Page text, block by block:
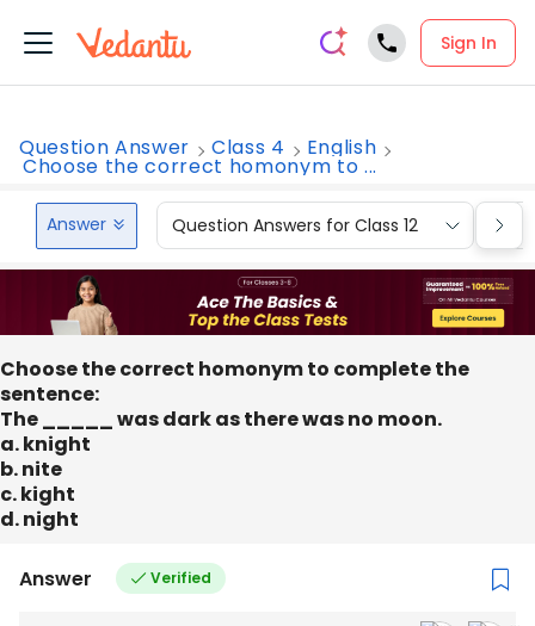
Sign In
Question Answer Class 4 English
Choose the correct homonym to ...
Answer Question Answers for Class 12
Choose the correct homonym to complete the
sentence:
The _____ was dark as there was no moon.
a. knight
b. nite
c. kight
d. night
Answer Verified